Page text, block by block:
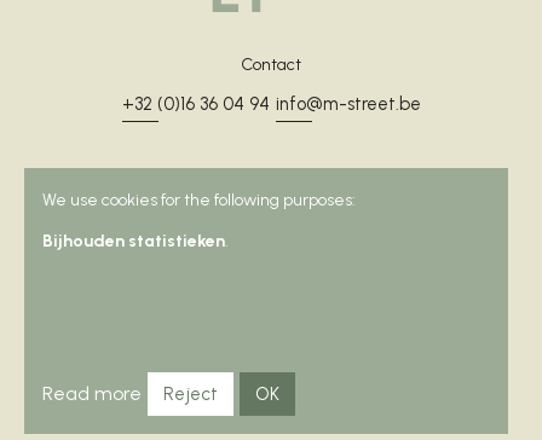
Contact
+32 (0)16 36 04 94 info@m-street.be
Rooms
Surroundings
We use cookies for the following purposes:
Bijhouden statistieken.
Read more Reject OK